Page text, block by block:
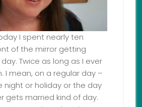
I spent nearly ten
of the mirror getting
Twice as long as I ever
I mean, on a regular day –
night or holiday or the day
gets married kind of day.